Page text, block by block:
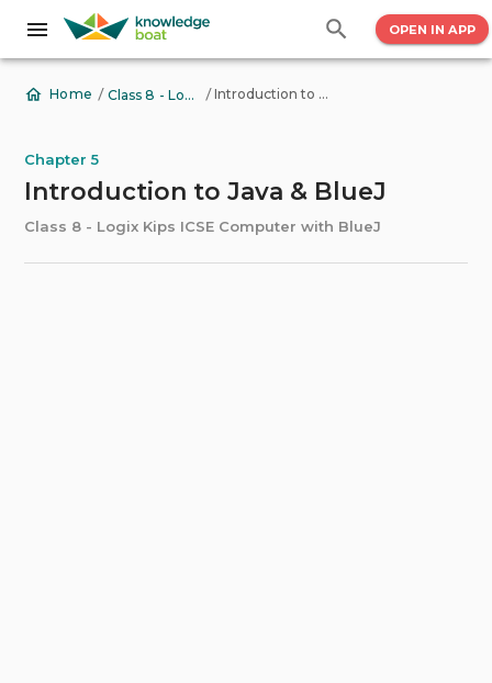
OPEN IN APP
Home / Class 8 - Logix Kips ICSE Computer with BlueJ / Introduction to Java & BlueJ
Chapter 5
Introduction to Java & BlueJ
Class 8 - Logix Kips ICSE Computer with BlueJ